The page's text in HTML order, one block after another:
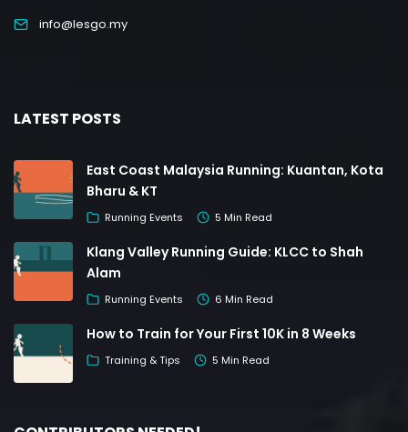
info@lesgo.my
LATEST POSTS
East Coast Malaysia Running: Kuantan, Kota
Bharu & KT
Running Events 5 Min Read
Klang Valley Running Guide: KLCC to Shah
Alam
Running Events 6 Min Read
How to Train for Your First 10K in 8 Weeks
Training & Tips 5 Min Read